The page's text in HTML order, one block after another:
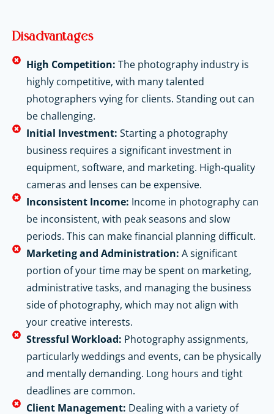
Disadvantages
High Competition: The photography industry is
highly competitive, with many talented
photographers vying for clients. Standing out can
be challenging.
Initial Investment: Starting a photography
business requires a significant investment in
equipment, software, and marketing. High-quality
cameras and lenses can be expensive.
Inconsistent Income: Income in photography can
be inconsistent, with peak seasons and slow
periods. This can make financial planning difficult.
Marketing and Administration: A significant
portion of your time may be spent on marketing,
administrative tasks, and managing the business
side of photography, which may not align with
your creative interests.
Stressful Workload: Photography assignments,
particularly weddings and events, can be physically
and mentally demanding. Long hours and tight
deadlines are common.
Client Management: Dealing with a variety of